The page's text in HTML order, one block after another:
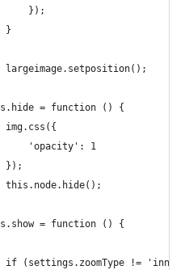
});
}
largeimage.setposition();
= function () {
img.css({
'opacity': 1
});
this.node.hide();
= function () {
if (settings.zoomType !=